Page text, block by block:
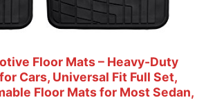
Floor Mats – Heavy-Duty
Cars, Universal Fit Full Set,
Floor Mats for Most Sedan,